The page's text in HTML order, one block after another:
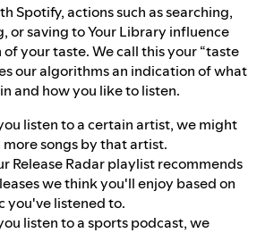
Spotify, actions such as searching,
or saving to Your Library influence
your taste. We call this your “taste
our algorithms an indication of what
and how you like to listen.
listen to a certain artist, we might
songs by that artist.
Release Radar playlist recommends
we think you'll enjoy based on
you've listened to.
listen to a sports podcast, we